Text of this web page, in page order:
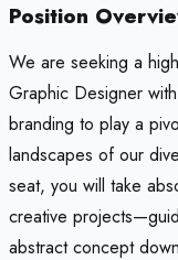
Position
We are seeking a
Graphic Designer
branding to play a
landscapes of our
seat, you will take
creative
abstract concept